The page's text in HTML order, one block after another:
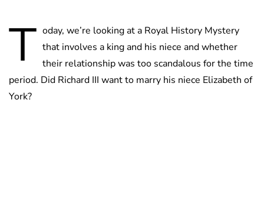
T oday, we’re looking at a Royal History Mystery
that involves a king and his niece and whether
their relationship was too scandalous for the time
period. Did Richard III want to marry his niece Elizabeth of
York?